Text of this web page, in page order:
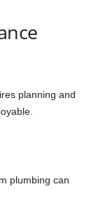
planning and
plumbing can